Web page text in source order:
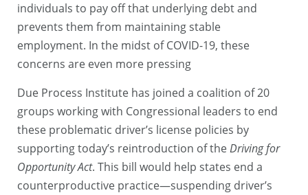
individuals to pay off that underlying debt and
prevents them from maintaining stable
employment. In the midst of COVID-19, these
concerns are even more pressing
Due Process Institute has joined a coalition of 20
groups working with Congressional leaders to end
these problematic driver’s license policies by
supporting today’s reintroduction of theDriving for
Opportunity Act. This bill would help states end a
counterproductive practice—suspending driver’s